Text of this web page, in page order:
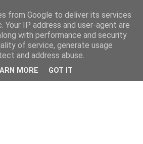
from Google to deliver its services
Your IP address and user-agent are
with performance and security
of service, generate usage
and address abuse.
MORE GOT IT